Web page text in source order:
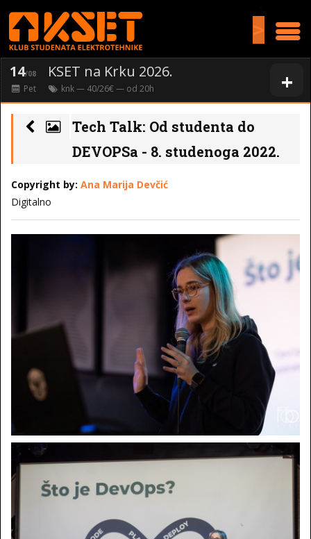
>
+
14/08 KSET na Krku 2026.
Pet knk— 40/26€ — od 20h
Tech Talk: Od studenta do
DEVOPSa - 8. studenoga 2022.
Copyright by: Ana Marija Devčić
Digitalno